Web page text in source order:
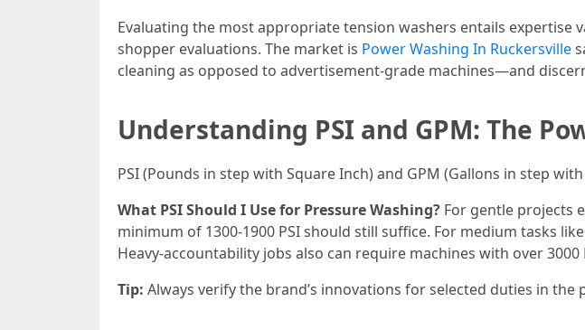
Evaluating the most appropriate tension washers entails
shopper evaluations. The market is Power Washing In Ruckersville
cleaning as opposed to advertisement-grade machines—and
Understanding PSI and GPM: The
PSI (Pounds in step with Square Inch) and GPM (Gallons in step
What PSI Should I Use for Pressure Washing? For gentle projects
minimum of 1300-1900 PSI should still suffice. For medium tasks
Heavy-accountability jobs also can require machines with over 3000
Tip: Always verify the brand’s innovations for selected duties in the